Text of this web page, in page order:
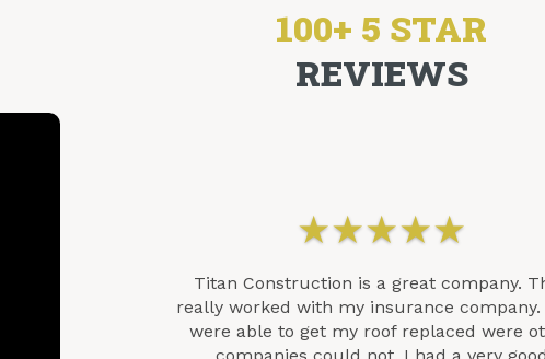
100+ 5 STAR
REVIEWS
★★★★★
Titan Construction is a great company.
really worked with my insurance company.
were able to get my roof replaced were